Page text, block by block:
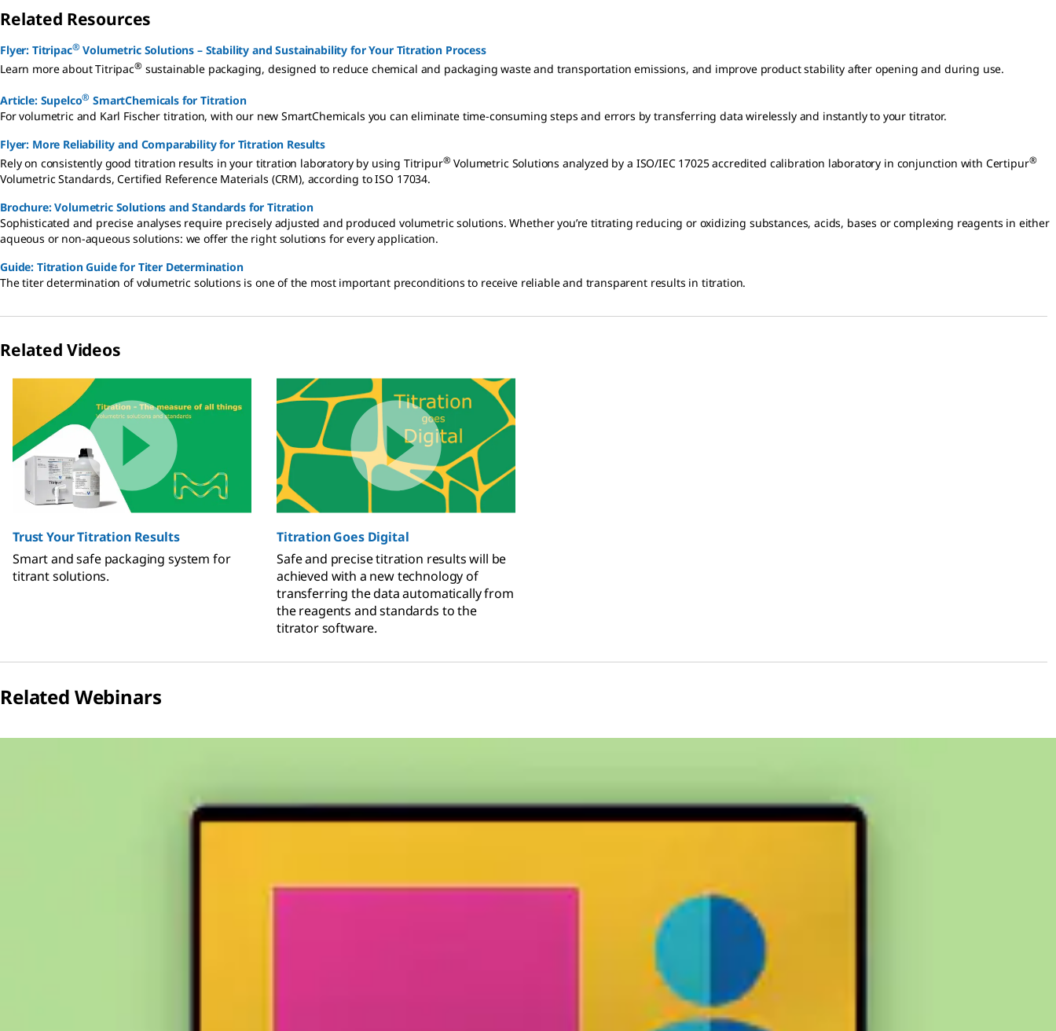
Related Resources
Flyer: Titripac® Volumetric Solutions – Stability and Sustainability for Your Titration Process
Learn more about Titripac® sustainable packaging, designed to reduce chemical and packaging waste and transportation emissions, and improve product stability after opening and during use.
Article: Supelco® SmartChemicals for Titration
For volumetric and Karl Fischer titration, with our new SmartChemicals you can eliminate time-consuming steps and errors by transferring data wirelessly and instantly to your titrator.
Flyer: More Reliability and Comparability for Titration Results
Rely on consistently good titration results in your titration laboratory by using Titripur® Volumetric Solutions analyzed by a ISO/IEC 17025 accredited calibration laboratory in conjunction with Certipur®
Volumetric Standards, Certified Reference Materials (CRM), according to ISO 17034.
Brochure: Volumetric Solutions and Standards for Titration
Sophisticated and precise analyses require precisely adjusted and produced volumetric solutions. Whether you’re titrating reducing or oxidizing substances, acids, bases or complexing reagents in either
aqueous or non-aqueous solutions: we offer the right solutions for every application.
Guide: Titration Guide for Titer Determination
The titer determination of volumetric solutions is one of the most important preconditions to receive reliable and transparent results in titration.
Related Videos
Trust Your Titration Results
Smart and safe packaging system for
titrant solutions.
Titration Goes Digital
Safe and precise titration results will be
achieved with a new technology of
transferring the data automatically from
the reagents and standards to the
titrator software.
Related Webinars